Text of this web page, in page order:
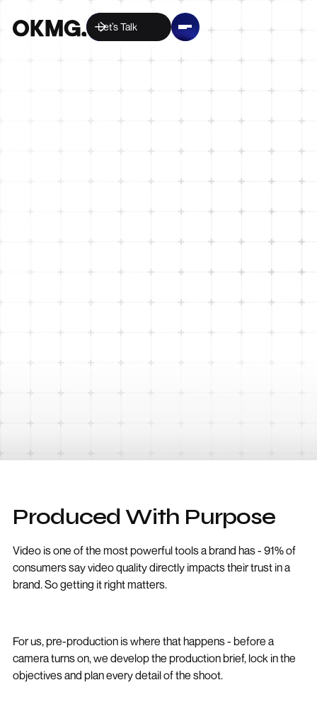
Let’s Talk
Produced With Purpose
Video is one of the most powerful tools a brand has - 91% of
consumers say video quality directly impacts their trust in a
brand. So getting it right matters.
For us, pre-production is where that happens - before a
camera turns on, we develop the production brief, lock in the
objectives and plan every detail of the shoot.